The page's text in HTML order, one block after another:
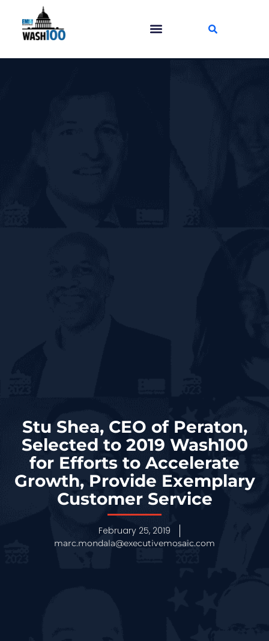
Stu Shea, CEO of Peraton,
Selected to 2019 Wash100
for Efforts to Accelerate
Growth, Provide Exemplary
Customer Service
February 25, 2019
marc.mondala@executivemosaic.com